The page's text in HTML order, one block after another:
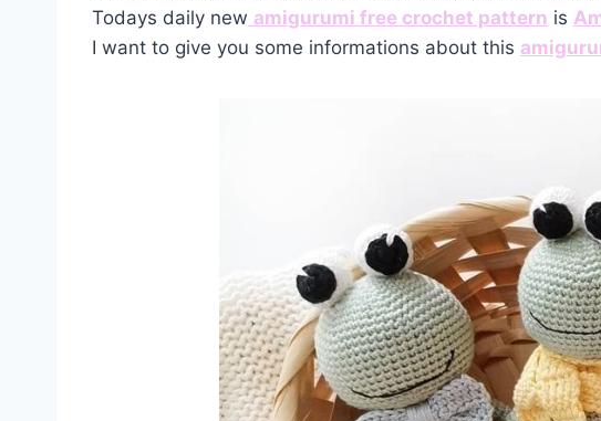
Todays daily new amigurumi free crochet pattern is
I want to give you some informations about this